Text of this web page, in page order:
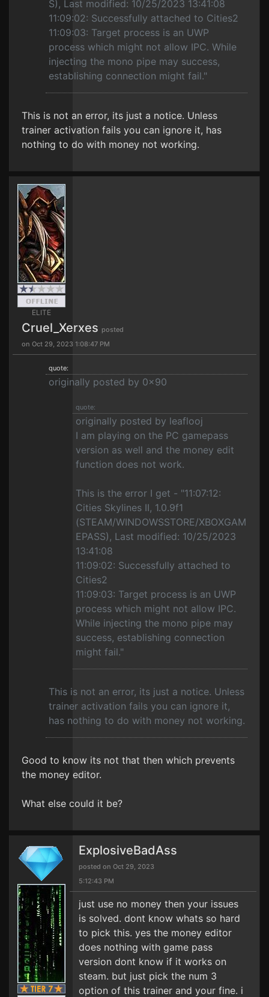
S), Last modified: 10/25/2023 13:41:08
11:09:02: Successfully attached to Cities2
11:09:03: Target process is an UWP
process which might not allow IPC. While
injecting the mono pipe may success,
establishing connection might fail."
This is not an error, its just a notice. Unless
trainer activation fails you can ignore it, has
nothing to do with money not working.
ELITE
Cruel_Xerxes posted
on Oct 29, 2023 1:08:47 PM
quote:
originally posted by 0x90
quote:
originally posted by leaflooj
I am playing on the PC gamepass
version as well and the money edit
function does not work.
This is the error I get - "11:07:12:
Cities Skylines II, 1.0.9f1
(STEAM/WINDOWSSTORE/XBOXGAM
EPASS), Last modified: 10/25/2023
13:41:08
11:09:02: Successfully attached to
Cities2
11:09:03: Target process is an UWP
process which might not allow IPC.
While injecting the mono pipe may
success, establishing connection
might fail."
This is not an error, its just a notice. Unless
trainer activation fails you can ignore it,
has nothing to do with money not working.
Good to know its not that then which prevents
the money editor.
What else could it be?
ExplosiveBadAss
posted on Oct 29, 2023
5:12:43 PM
just use no money then your issues
is solved. dont know whats so hard
to pick this. yes the money editor
does nothing with game pass
version dont know if it works on
steam. but just pick the num 3
option of this trainer and your fine. i